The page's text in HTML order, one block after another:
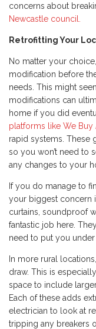
concerns about
Newcastle council.
Retrofitting Your
No matter your
modification before
needs. This might
modifications can
home if you did
platforms like We Buy
rapid systems. These
so you won’t need to
any changes to your
If you do manage to
your biggest concern
curtains, soundproof
fantastic job here.
need to put you
In more rural
draw. This is
space to include
Each of these adds
electrician to look at
tripping any breakers